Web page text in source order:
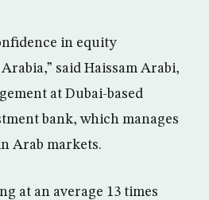
in equity
said Haissam Arabi,
at Dubai-based
bank, which manages
Arab markets.
at an average 13 times